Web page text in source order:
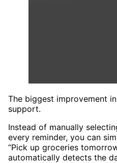
The biggest improvement
support.
Instead of manually
every reminder, you can
“Pick up groceries
automatically detects the